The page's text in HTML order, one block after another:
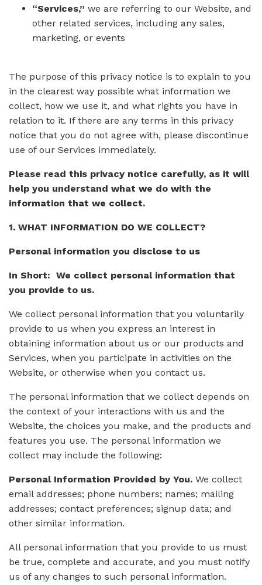
“Services,” we are referring to our Website, and
other related services, including any sales,
marketing, or events
The purpose of this privacy notice is to explain to you
in the clearest way possible what information we
collect, how we use it, and what rights you have in
relation to it. If there are any terms in this privacy
notice that you do not agree with, please discontinue
use of our Services immediately.
Please read this privacy notice carefully, as it will
help you understand what we do with the
information that we collect.
1. WHAT INFORMATION DO WE COLLECT?
Personal information you disclose to us
In Short: We collect personal information that
you provide to us.
We collect personal information that you voluntarily
provide to us when you express an interest in
obtaining information about us or our products and
Services, when you participate in activities on the
Website, or otherwise when you contact us.
The personal information that we collect depends on
the context of your interactions with us and the
Website, the choices you make, and the products and
features you use. The personal information we
collect may include the following:
Personal Information Provided by You. We collect
email addresses; phone numbers; names; mailing
addresses; contact preferences; signup data; and
other similar information.
All personal information that you provide to us must
be true, complete and accurate, and you must notify
us of any changes to such personal information.